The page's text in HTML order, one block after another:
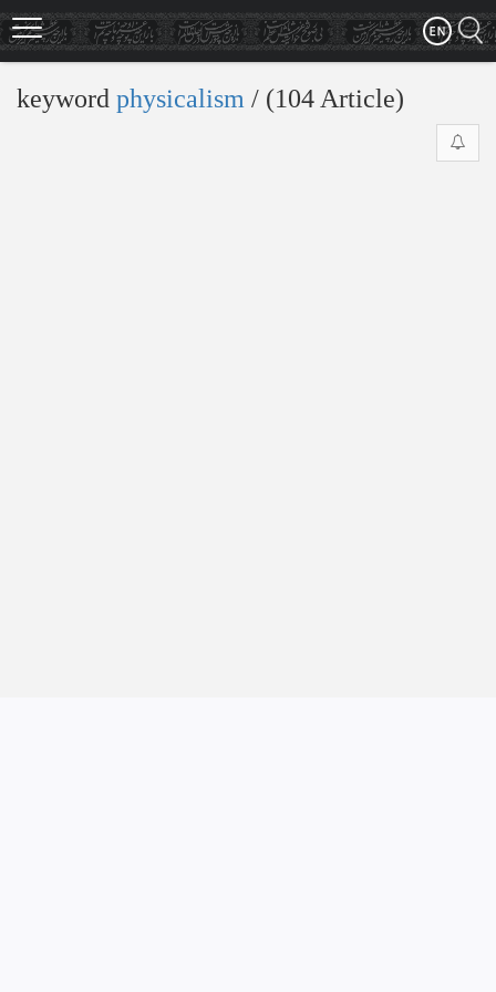
Skip
to
main
keyword physicalism ‎/ (104 Article)